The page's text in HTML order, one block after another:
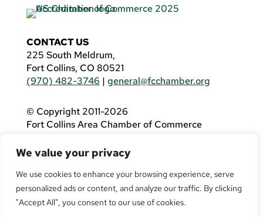
We value your privacy
We use cookies to enhance your browsing experience, serve
personalized ads or content, and analyze our traffic. By clicking
"Accept All", you consent to our use of cookies.
CONTACT US
225 South Meldrum,
Fort Collins, CO 80521
(970) 482-3746 | general@fcchamber.org
© Copyright 2011-2026
Fort Collins Area Chamber of Commerce
If you are using a screen reader and are having
problems using this website, please call(970)
482-3746for assistance.